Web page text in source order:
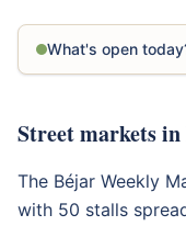
What's open
Street markets
The Béjar Weekly
with 50 stalls